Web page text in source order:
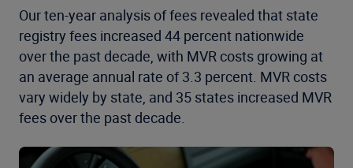
Our ten-year analysis of fees revealed that state
registry fees increased 44 percent nationwide
over the past decade, with MVR costs growing at
an average annual rate of 3.3 percent. MVR costs
vary widely by state, and 35 states increased MVR
fees over the past decade.